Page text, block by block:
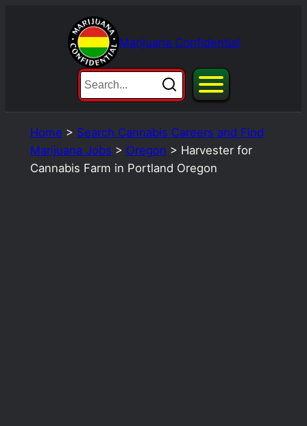
Marijuana Confidential
Home > Search Cannabis Careers and Find
Marijuana Jobs > Oregon > Harvester for
Cannabis Farm in Portland Oregon